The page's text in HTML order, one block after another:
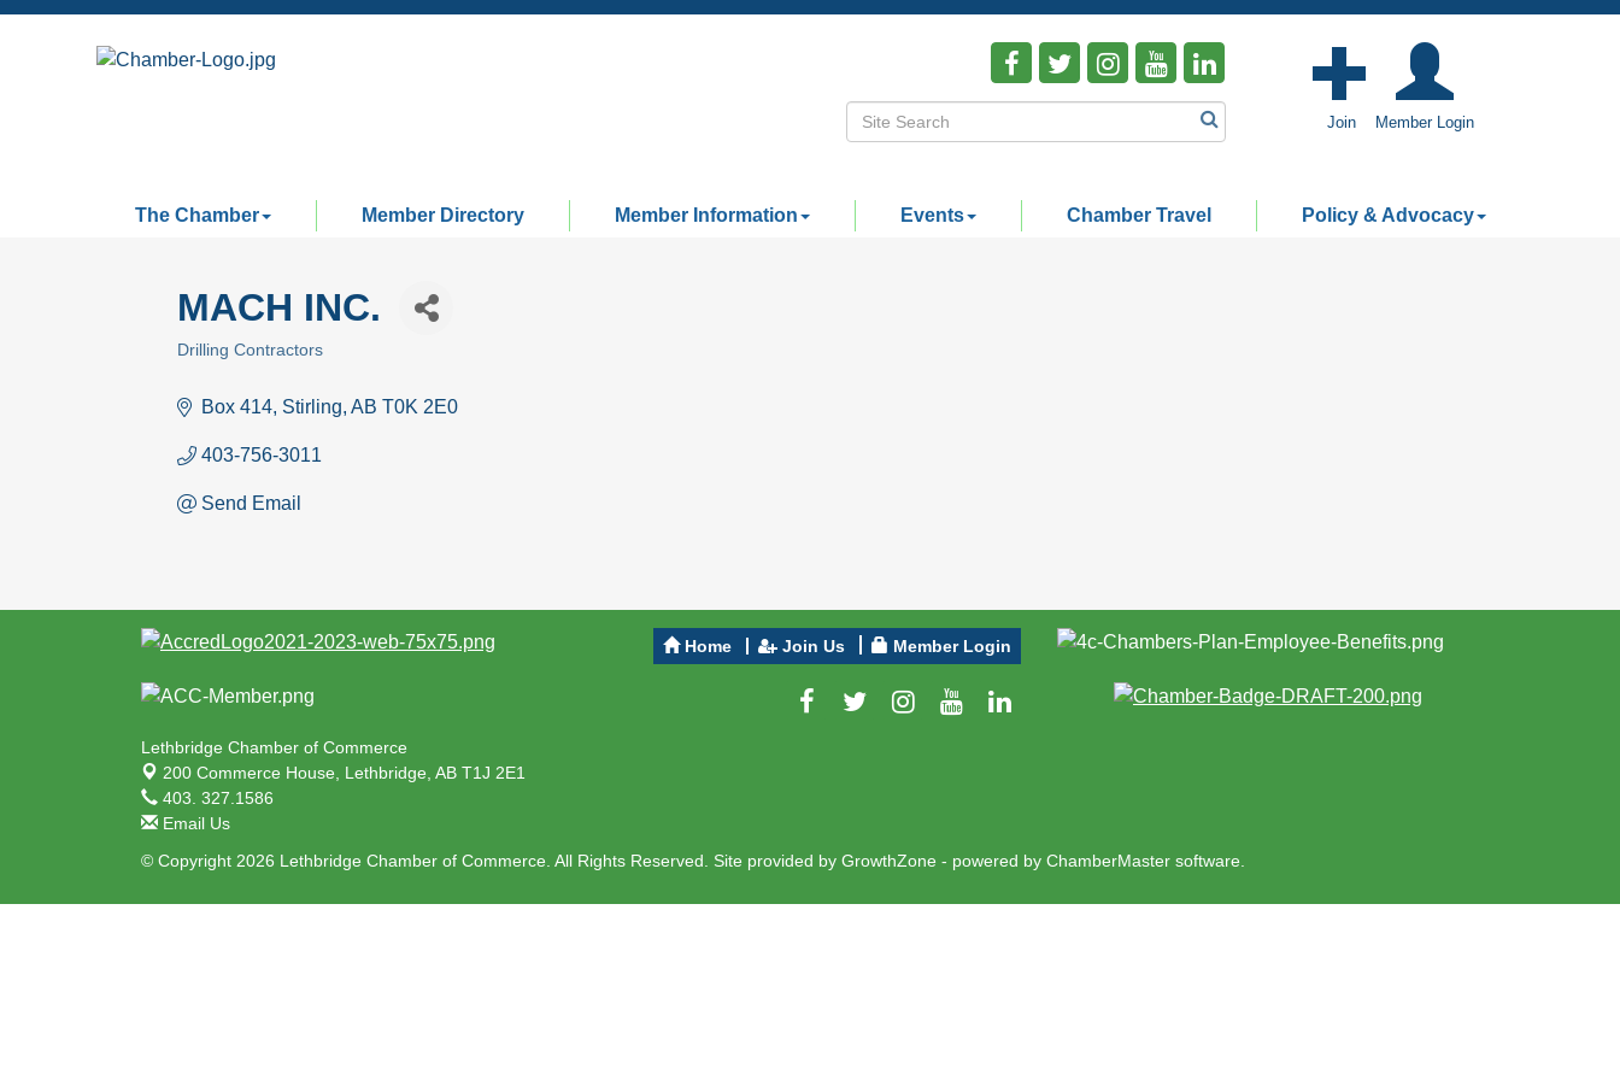
Join Member Login
The Chamber Member Directory Member Information Events Chamber Travel Policy & Advocacy
MACH INC.
Categories
Drilling Contractors
Box 414 Stirling AB T0K 2E0
403-756-3011
Send Email
Lethbridge Chamber of Commerce
200 Commerce House, Lethbridge, AB T1J 2E1
403. 327.1586
Email Us
Home Join Us Member Login
© Copyright 2026 Lethbridge Chamber of Commerce. All Rights Reserved. Site provided by GrowthZone - powered by ChamberMaster software.